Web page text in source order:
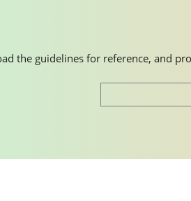
the guidelines for reference, and